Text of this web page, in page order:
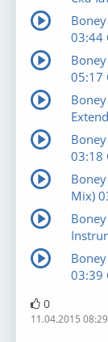
03:44
05:17
03:18
Mix)
03:39
0
11.04.2015 08:29